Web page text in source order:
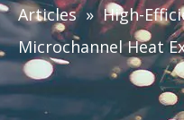
Articles » High-
Microchannel Heat